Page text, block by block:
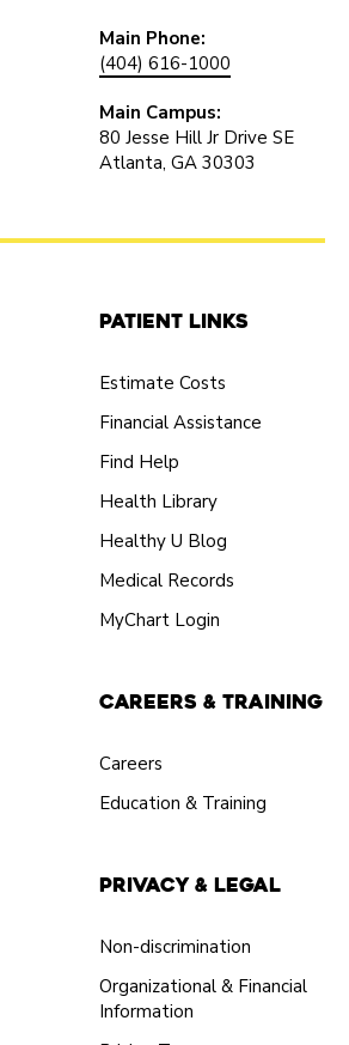
Main Phone:
(404) 616-1000
Main Campus:
80 Jesse Hill Jr Drive SE
Atlanta, GA 30303
Patient Links
Estimate Costs
Financial Assistance
Find Help
Health Library
Healthy U Blog
Medical Records
MyChart Login
Careers & Training
Careers
Education & Training
Privacy & Legal
Non-discrimination
Organizational & Financial
Information